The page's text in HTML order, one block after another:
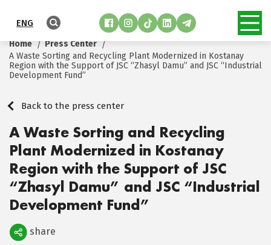
ENG
Home
Press Center
A Waste Sorting and Recycling Plant Modernized in Kostanay
Region with the Support of JSC “Zhasyl Damu” and JSC “Industrial
Development Fund”
Back to the press center
A Waste Sorting and Recycling
Plant Modernized in Kostanay
Region with the Support of JSC
“Zhasyl Damu” and JSC “Industrial
Development Fund”
Поделиться
share